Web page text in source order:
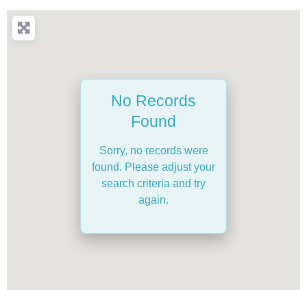
No Records
Found
Sorry, no records were
found. Please adjust your
search criteria and try
again.